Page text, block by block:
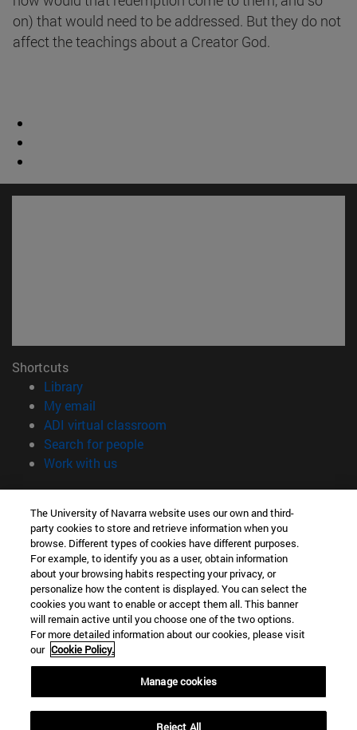
on) that would need to be addressed. But they do not
affect the teachings about a Creator God.
Shortcuts
Library(opens in new window)
My email
ADI virtual classroom
Search for people(opens in new window)
Work with us(opens in new window)
Information
TEL. +34 948 42 56 00
WHAT DEGREE ARE YOU INTERESTED IN?
WHICH MASTER'S DEGREE ARE YOU INTERESTED IN?
© University of Navarra
Legal information
Accessibility
Cookie settings
The University of Navarra website uses our own and third-
party cookies to store and retrieve information when you
browse. Different types of cookies have different purposes.
For example, to identify you as a user, obtain information
about your browsing habits respecting your privacy, or
personalize how the content is displayed. You can select the
cookies you want to enable or accept them all. This banner
will remain active until you choose one of the two options.
For more detailed information about our cookies, please visit
our Cookie Policy.
Manage cookies
Reject All